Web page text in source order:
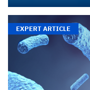
EXPERT ARTICLE